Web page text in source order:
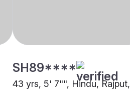
SH89****
43 yrs, 5' 7"", Hindu, Rajput,